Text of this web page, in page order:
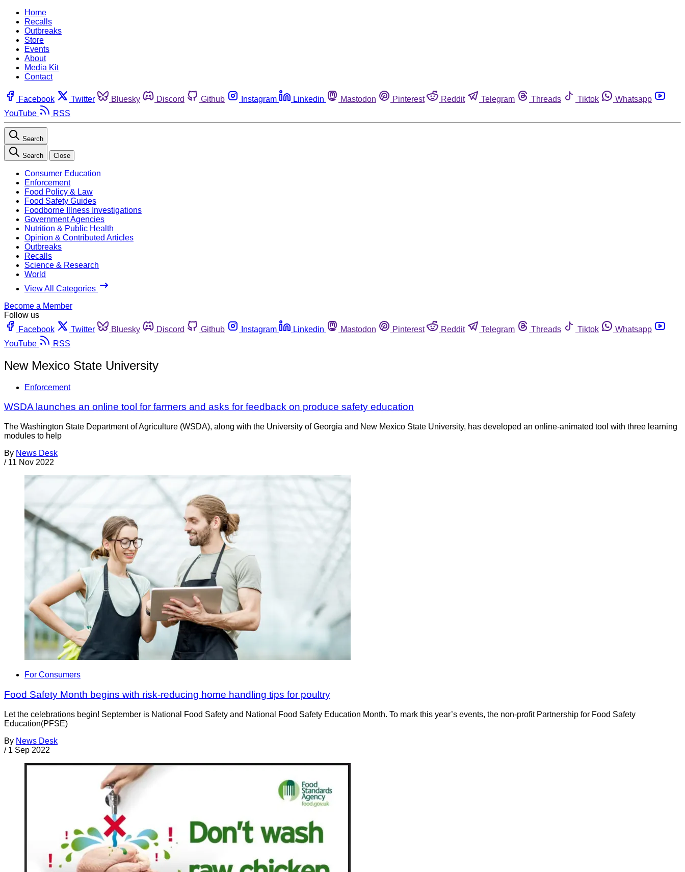
Home
Recalls
Outbreaks
Store
Events
About
Media Kit
Contact
Facebook Twitter Bluesky Discord Github Instagram Linkedin Mastodon Pinterest Reddit Telegram Threads Tiktok
Whatsapp
YouTube
RSS
Search
Search Close
Consumer Education
Enforcement
Food Policy & Law
Food Safety Guides
Foodborne Illness Investigations
Government Agencies
Nutrition & Public Health
Opinion & Contributed Articles
Outbreaks
Recalls
Science & Research
World
View All Categories
Become a Member
Follow us
Facebook
Twitter Bluesky Discord Github Instagram Linkedin Mastodon Pinterest Reddit Telegram Threads Tiktok
Whatsapp
YouTube
RSS
New Mexico State University
Enforcement
WSDA launches an online tool for farmers and asks for feedback on produce safety education
The Washington State Department of Agriculture (WSDA), along with the University of Georgia and New Mexico State University, has developed an online-animated tool with three learning
modules to help
By News Desk
/ 11 Nov 2022
For Consumers
Food Safety Month begins with risk-reducing home handling tips for poultry
Let the celebrations begin! September is National Food Safety and National Food Safety Education Month. To mark this year’s events, the non-profit Partnership for Food Safety
Education(PFSE)
By News Desk
/ 1 Sep 2022